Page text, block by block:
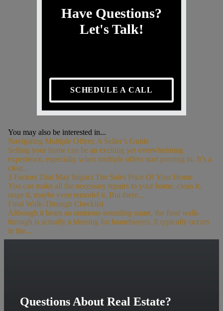
Have Questions?
Let's Talk!
SCHEDULE A CALL
You may also be interested in...
Navigating Multiple Offers: A Seller’s Guide
Selling your home can be an exciting yet overwhelming
experience, especially when multiple offers start pouring in. It’s a
clear...
3 Factors That May Impact The Sales Price Of Your Home
You can make all the necessary repairs to your home, clean it,
stage it, maybe even remodel it. But there...
Final Walk-Through Checklist
Although it bears an ominous-sounding name, the final walk-
through is actually a blessing for homebuyers. It typically occurs
in the...
Questions About Real Estate?